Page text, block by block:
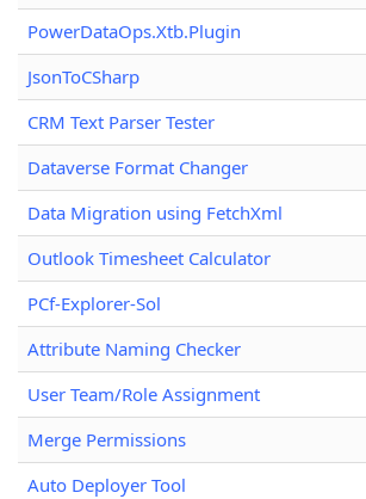
PowerDataOps.Xtb.Plugin
JsonToCSharp
CRM Text Parser Tester
Dataverse Format Changer
Data Migration using FetchXml
Outlook Timesheet Calculator
PCf-Explorer-Sol
Attribute Naming Checker
User Team/Role Assignment
Merge Permissions
Auto Deployer Tool